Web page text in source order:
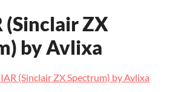
(Sinclair ZX
by Avlixa
(Sinclair ZX Spectrum) by Avlixa